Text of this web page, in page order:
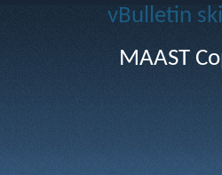
vBulletin
MAAST